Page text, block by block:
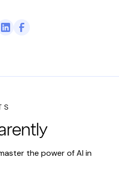
the power of AI in